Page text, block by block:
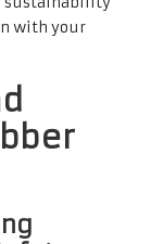
with your